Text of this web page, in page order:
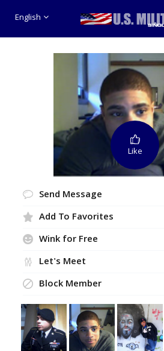
English
Like
Send Message
Add To Favorites
Wink for Free
Let's Meet
Block Member